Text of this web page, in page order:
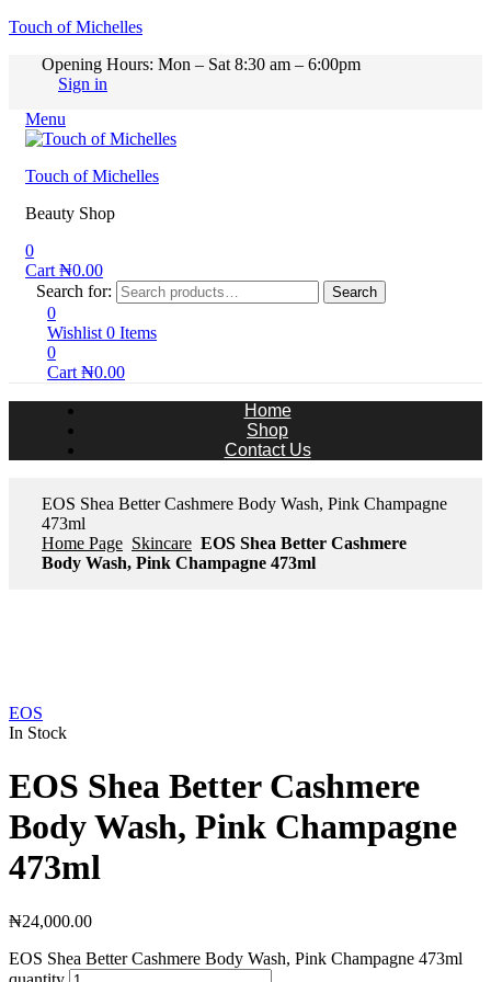
Touch of Michelles
Opening Hours: Mon – Sat 8:30 am – 6:00pm
Sign in
Menu
Touch of Michelles
Beauty Shop
0
Cart ₦0.00
Search for:
Search
0
Wishlist 0 Items
0
Cart ₦0.00
Home
Shop
Contact Us
EOS Shea Better Cashmere Body Wash, Pink Champagne
473ml
Home Page Skincare EOS Shea Better Cashmere
Body Wash, Pink Champagne 473ml
EOS
In Stock
EOS Shea Better Cashmere
Body Wash, Pink Champagne
473ml
₦24,000.00
EOS Shea Better Cashmere Body Wash, Pink Champagne 473ml